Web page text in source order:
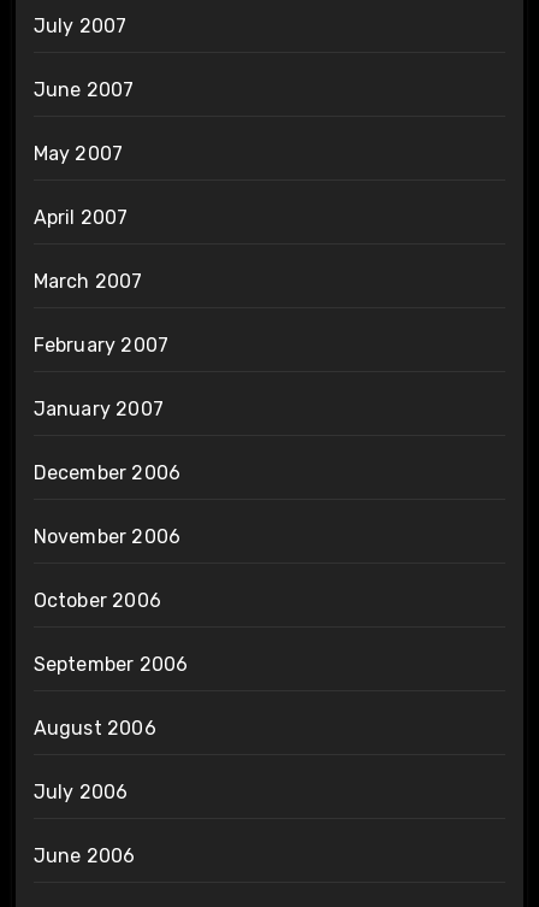
July 2007
June 2007
May 2007
April 2007
March 2007
February 2007
January 2007
December 2006
November 2006
October 2006
September 2006
August 2006
July 2006
June 2006